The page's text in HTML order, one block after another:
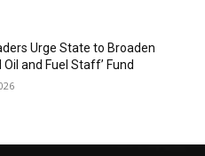
Urge State to Broaden
Oil and Fuel Staff’ Fund